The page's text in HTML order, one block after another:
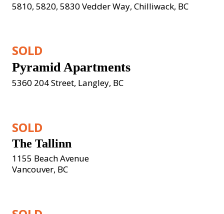
5810, 5820, 5830 Vedder Way, Chilliwack, BC
SOLD
Pyramid Apartments
5360 204 Street, Langley, BC
SOLD
The Tallinn
1155 Beach Avenue
Vancouver, BC